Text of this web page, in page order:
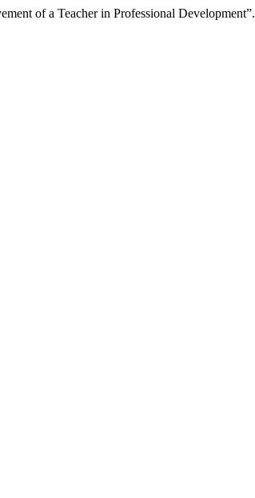
of a Teacher in Professional Development”.